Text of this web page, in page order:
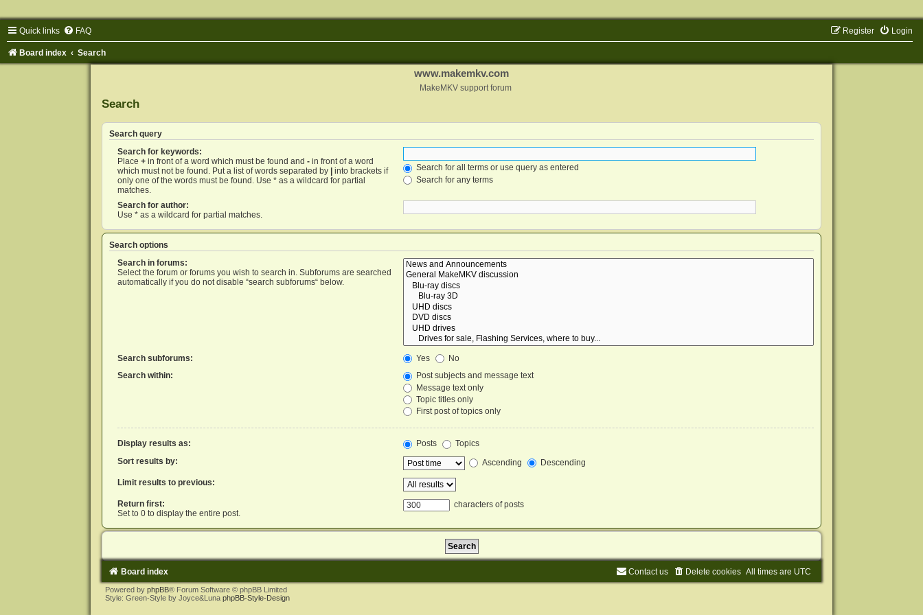
Quick links FAQ Login
Register
Board index Search
www.makemkv.com
MakeMKV support forum
Search
Search query
Search for keywords:
Place +in front of a word which must be found and -in front of a word
which must not be found. Put a list of words separated by
into brackets if
only one of the words must be found. Use * as a wildcard for partial
matches.
Search for all terms or use query as entered
Search for any terms
Search for author:
Use * as a wildcard for partial matches.
Search options
Search in forums:
Select the forum or forums you wish to search in. Subforums are searched
automatically if you do not disable “search subforums“ below.
Search subforums: Yes
No
Search within:
Post subjects and message text
Message text only
Topic titles only
First post of topics only
Display results as: Posts
Topics
Sort results by:
Ascending Descending
Limit results to previous:
Return first:
Set to 0 to display the entire post.
characters of posts
Board index All times are UTC
Delete cookies
Contact us
Powered by phpBB® Forum Software © phpBB Limited
Style: Green-Style by Joyce&Luna phpBB-Style-Design